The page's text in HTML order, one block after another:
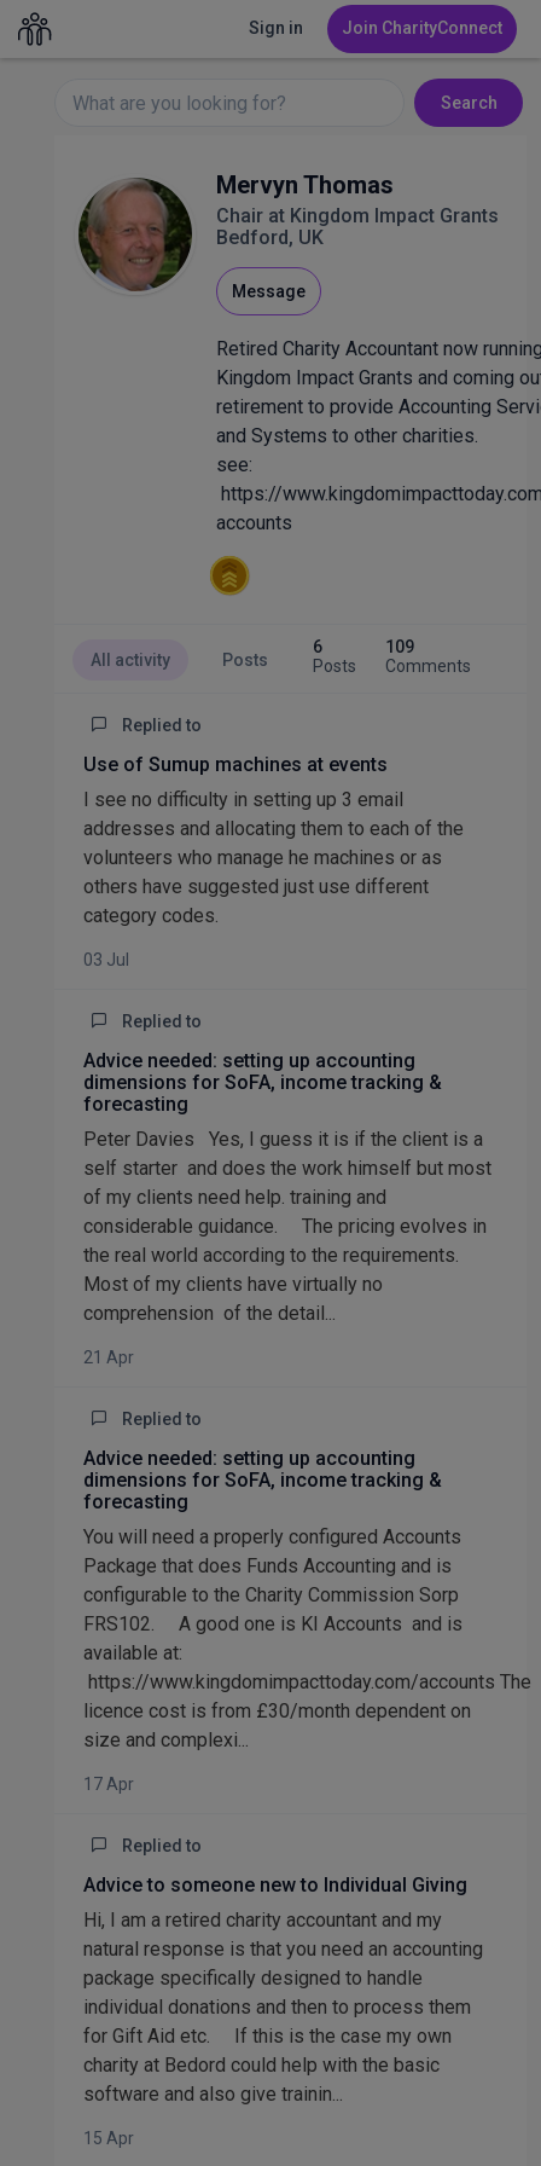
Sign in Join CharityConnect
Search
Mervyn Thomas
Chair at Kingdom Impact Grants
Bedford, UK
Message
Retired Charity Accountant now
Kingdom Impact Grants and coming
retirement to provide Accounting
and Systems to other charities.
see:
https://
accounts
All activity Posts
6
Posts
109
Comments
Replied to
Use of Sumup machines at events
I see no difficulty in setting up 3 email
addresses and allocating them to each of the
volunteers who manage he machines or as
others have suggested just use different
category codes.
03 Jul
Replied to
Advice needed: setting up accounting
dimensions for SoFA, income tracking &
forecasting
Peter Davies Yes, I guess it is if the client is a
self starter and does the work himself but most
of my clients need help. training and
considerable guidance. The pricing evolves in
the real world according to the requirements.
Most of my clients have virtually no
comprehension of the detail...
21 Apr
Replied to
Advice needed: setting up accounting
dimensions for SoFA, income tracking &
forecasting
You will need a properly configured Accounts
Package that does Funds Accounting and is
configurable to the Charity Commission Sorp
FRS102. A good one is KI Accounts and is
available at:
https://www.kingdomimpacttoday.com/accounts The
licence cost is from £30/month dependent on
size and complexi...
17 Apr
Replied to
Advice to someone new to Individual Giving
Hi, I am a retired charity accountant and my
natural response is that you need an accounting
package specifically designed to handle
individual donations and then to process them
for Gift Aid etc. If this is the case my own
charity at Bedord could help with the basic
software and also give trainin...
15 Apr